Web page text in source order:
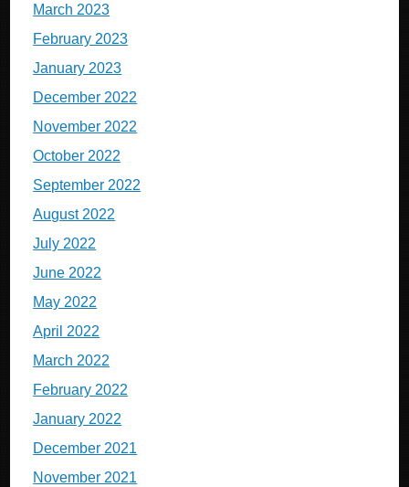
March 2023
February 2023
January 2023
December 2022
November 2022
October 2022
September 2022
August 2022
July 2022
June 2022
May 2022
April 2022
March 2022
February 2022
January 2022
December 2021
November 2021